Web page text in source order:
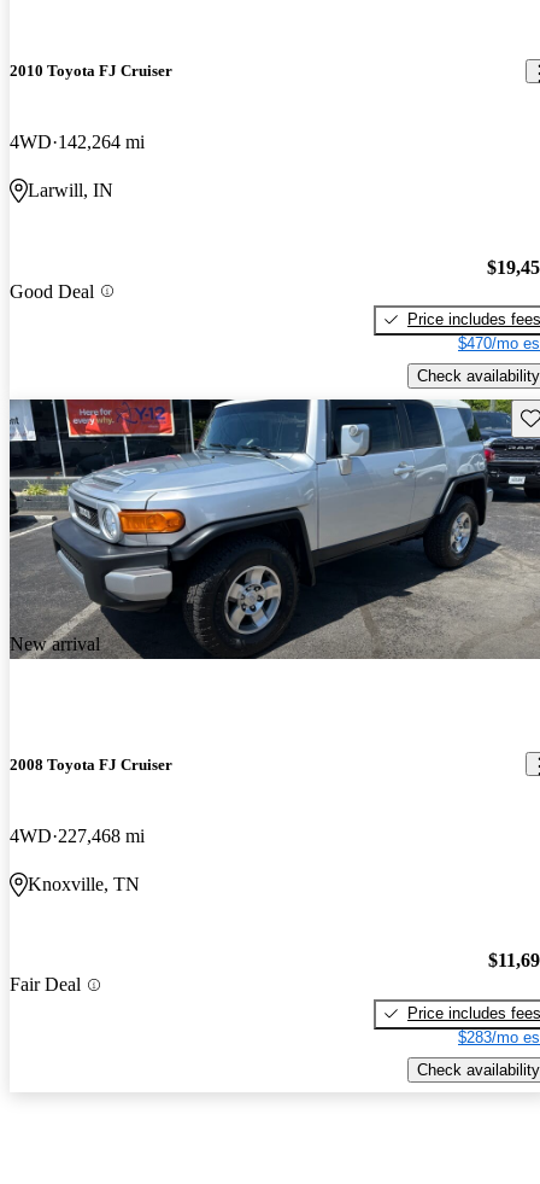
2010 Toyota FJ Cruiser
4WD 142,264 mi
Larwill, IN
Good Deal
Price includes fees
$470/mo
Check availability
New arrival
2008 Toyota FJ Cruiser
4WD 227,468 mi
Knoxville, TN
Fair Deal
Price includes fees
$283/mo
Check availability